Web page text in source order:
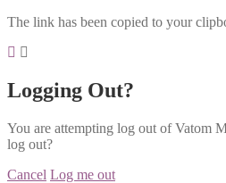
The link has been copied to your
Logging Out?
You are attempting log out of Vatom
log out?
Cancel Log me out